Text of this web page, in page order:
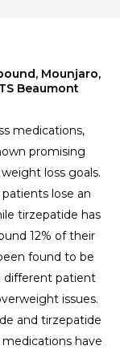
Mounjaro,
Beaumont
medications,
promising
loss goals.
lose an
tirzepatide has
12% of their
found to be
different patient
issues.
and tirzepatide
have